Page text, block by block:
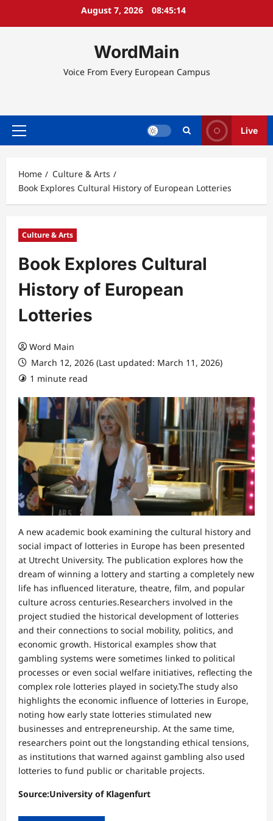
August 7, 2026 08:45:15
WordMain
Voice From Every European Campus
Primary
Live
Home
Culture & Arts
Book Explores Cultural History of European Lotteries
Culture & Arts
Book Explores Cultural
History of European
Lotteries
Word Main
March 12, 2026 (Last updated: March 11, 2026)
1 minute read
A new academic book examining the cultural history and
social impact of lotteries in Europe has been presented
at Utrecht University. The publication explores how the
dream of winning a lottery and starting a completely new
life has influenced literature, theatre, film, and popular
culture across centuries.Researchers involved in the
project studied the historical development of lotteries
and their connections to social mobility, politics, and
economic growth. Historical examples show that
gambling systems were sometimes linked to political
processes or even social welfare initiatives, reflecting the
complex role lotteries played in society.The study also
highlights the economic influence of lotteries in Europe,
noting how early state lotteries stimulated new
businesses and entrepreneurship. At the same time,
researchers point out the longstanding ethical tensions,
as institutions that warned against gambling also used
lotteries to fund public or charitable projects.
Source:University of Klagenfurt